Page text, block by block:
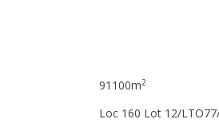
91100m2
Loc 160 Lot 12/